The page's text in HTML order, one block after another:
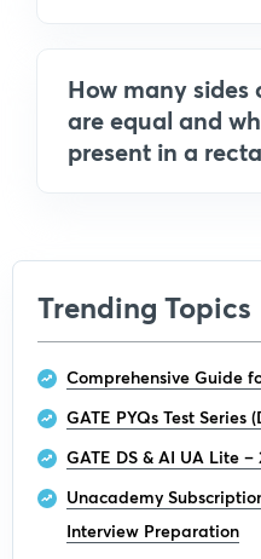
How many
are equal and
present in a
Trending Topics
Comprehensive Guide
GATE PYQs Test Series
GATE DS & AI UA Lite –
Unacademy
Interview Preparation